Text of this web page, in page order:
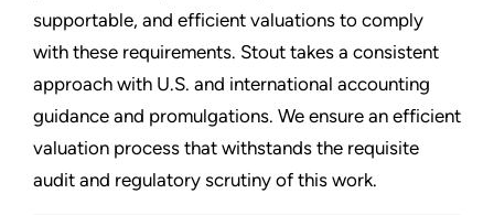
supportable, and efficient valuations to comply
with these requirements. Stout takes a consistent
approach with U.S. and international accounting
guidance and promulgations. We ensure an efficient
valuation process that withstands the requisite
audit and regulatory scrutiny of this work.